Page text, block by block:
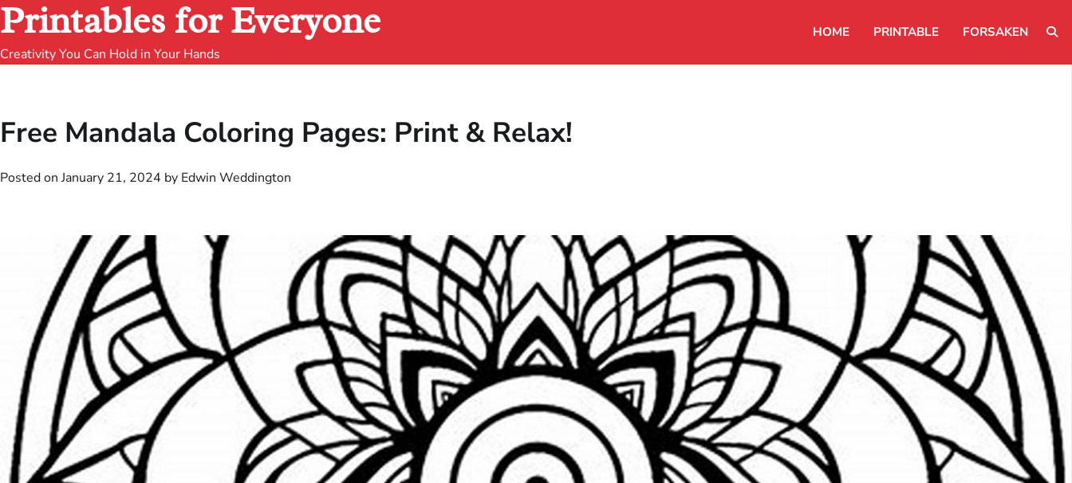
Printables for Everyone
Creativity You Can Hold in Your Hands
HOME PRINTABLE FORSAKEN
Free Mandala Coloring Pages: Print & Relax!
Posted onJanuary 21, 2024 by Edwin Weddington